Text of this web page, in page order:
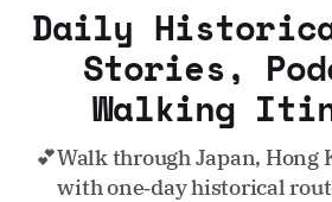
Daily
Stories,
Walking
💕Walk through Japan, Hong
with one‑day historical